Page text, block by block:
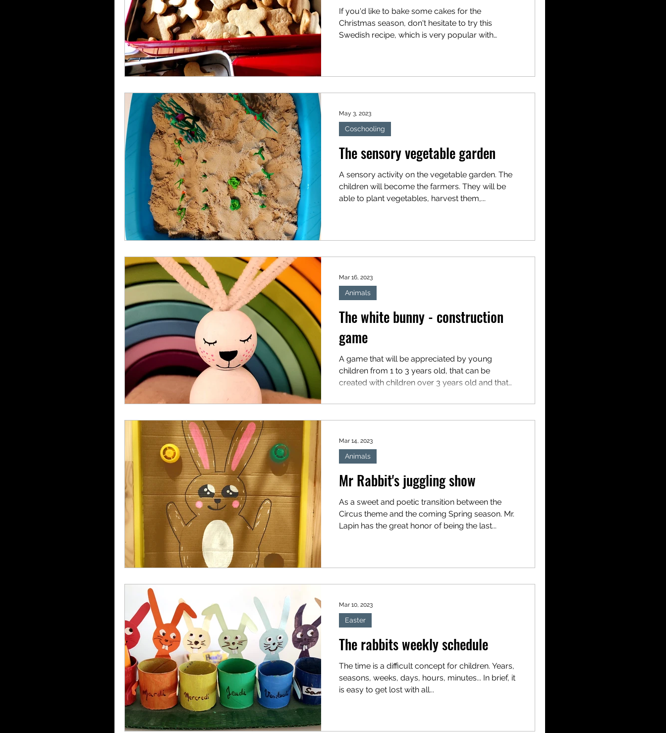
If you'd like to bake some cakes for the
Christmas season, don't hesitate to try this
Swedish recipe, which is very popular with
The sensory vegetable garden
A sensory activity on the vegetable garden. The
children will become the farmers. They will be
able to plant vegetables, harvest them,...
Coschooling
May 3, 2023
The white bunny - construction
game
A game that will be appreciated by young
children from 1 to 3 years old, that can be
created with children over 3 years old and that
Animals
Mar 16, 2023
Mr Rabbit's juggling show
As a sweet and poetic transition between the
Circus theme and the coming Spring season. Mr.
Lapin has the great honor of being the last...
Animals
Mar 14, 2023
The rabbits weekly schedule
The time is a difficult concept for children. Years,
seasons, weeks, days, hours, minutes... In brief, it
is easy to get lost with all...
Easter
Mar 10, 2023